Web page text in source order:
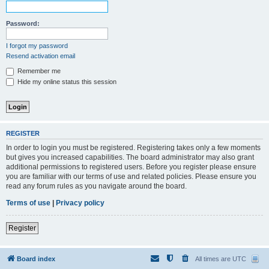
Password:
I forgot my password
Resend activation email
Remember me
Hide my online status this session
REGISTER
In order to login you must be registered. Registering takes only a few moments
but gives you increased capabilities. The board administrator may also grant
additional permissions to registered users. Before you register please ensure
you are familiar with our terms of use and related policies. Please ensure you
read any forum rules as you navigate around the board.
Terms of use | Privacy policy
Register
Board index All times are UTC